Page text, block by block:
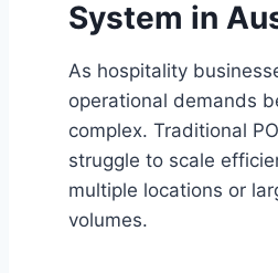
System in
As hospitality
operational demands
complex. Traditional
struggle to scale
multiple locations or
volumes.